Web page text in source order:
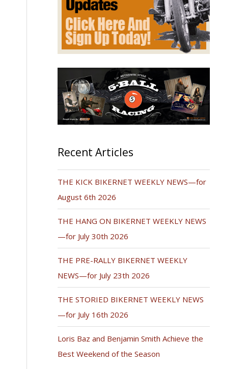
Recent Articles
THE KICK BIKERNET WEEKLY NEWS—for
August 6th 2026
THE HANG ON BIKERNET WEEKLY NEWS
—for July 30th 2026
THE PRE-RALLY BIKERNET WEEKLY
NEWS—for July 23th 2026
THE STORIED BIKERNET WEEKLY NEWS
—for July 16th 2026
Loris Baz and Benjamin Smith Achieve the
Best Weekend of the Season